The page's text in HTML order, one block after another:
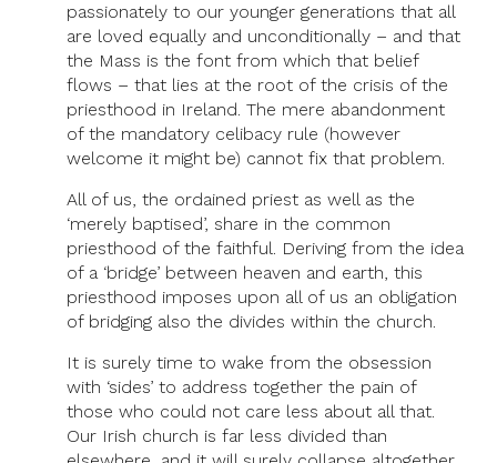
passionately to our younger generations that all
are loved equally and unconditionally – and that
the Mass is the font from which that belief
flows – that lies at the root of the crisis of the
priesthood in Ireland. The mere abandonment
of the mandatory celibacy rule (however
welcome it might be) cannot fix that problem.
All of us, the ordained priest as well as the
‘merely baptised’, share in the common
priesthood of the faithful. Deriving from the idea
of a ‘bridge’ between heaven and earth, this
priesthood imposes upon all of us an obligation
of bridging also the divides within the church.
It is surely time to wake from the obsession
with ‘sides’ to address together the pain of
those who could not care less about all that.
Our Irish church is far less divided than